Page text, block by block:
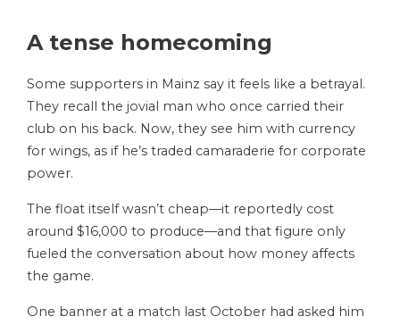
A tense homecoming
Some supporters in Mainz say it feels like a betrayal.
They recall the jovial man who once carried their
club on his back. Now, they see him with currency
for wings, as if he’s traded camaraderie for corporate
power.
The float itself wasn’t cheap—it reportedly cost
around $16,000 to produce—and that figure only
fueled the conversation about how money affects
the game.
One banner at a match last October had asked him